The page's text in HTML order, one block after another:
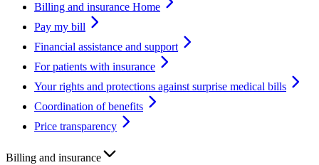
Billing and insurance Home
Pay my bill
Financial assistance and support
For patients with insurance
Your rights and protections against surprise medical bills
Coordination of benefits
Price transparency
Billing and insurance